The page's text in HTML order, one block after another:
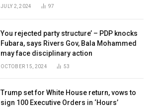
JULY 2, 2024 97
You rejected party structure’ – PDP knocks
Fubara, says Rivers Gov, Bala Mohammed
may face disciplinary action
OCTOBER 15, 2024 53
Trump set for White House return, vows to
sign 100 Executive Orders in ‘Hours’